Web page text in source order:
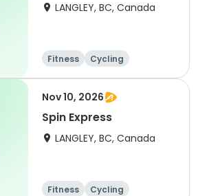
LANGLEY, BC, Canada
Fitness Cycling
Nov 10, 2026
Spin Express
LANGLEY, BC, Canada
Fitness Cycling